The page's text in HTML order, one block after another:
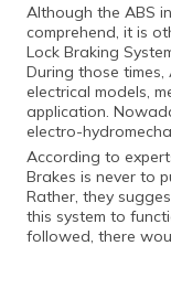
Although the ABS
comprehend, it is
Lock Braking
During those
electrical models,
application.
electro-
According to
Brakes is never to
Rather, they
this system to
followed, there